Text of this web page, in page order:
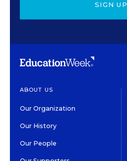
SIGN UP
ABOUT US
Our Organization
Our History
Our People